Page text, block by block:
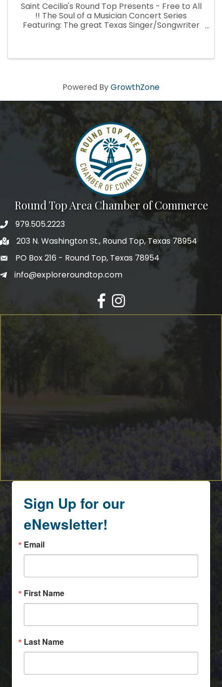
Saint Cecilia's Round Top Presents - Free to All
!! The Soul of a Musician Concert Series
Featuring: The great Texas Singer/Songwriter
Powered ByGrowthZone
Round Top Area Chamber of Commerce
979.505.2223
203 N. Washington St., Round Top, Texas 78954
PO Box 216 - Round Top, Texas 78954
info@exploreroundtop.com
Facebook
Instagram
Sign Up for our
eNewsletter!
Email
First Name
Last Name